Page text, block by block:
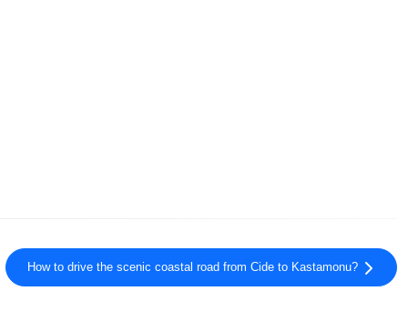
How to drive the scenic coastal road from Cide to Kastamonu?